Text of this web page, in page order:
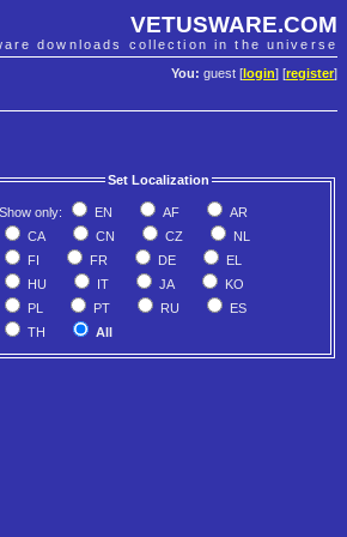
VETUSWARE.COM
downloads collection in the universe
You: guest [ login] [register]
Set Localization
Show only: EN AF
AR
CA
CN CZ
NL
FI
FR DE
EL
HU
IT JA
KO
PL
PT RU
ES
TH
All